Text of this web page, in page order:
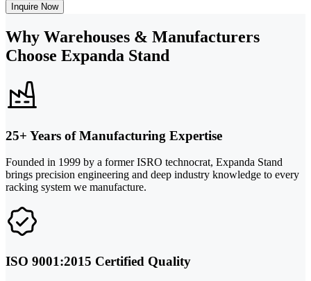
Inquire Now
Why Warehouses & Manufacturers
Choose Expanda Stand
25+ Years of Manufacturing Expertise
Founded in 1999 by a former ISRO technocrat, Expanda Stand
brings precision engineering and deep industry knowledge to every
racking system we manufacture.
ISO 9001:2015 Certified Quality